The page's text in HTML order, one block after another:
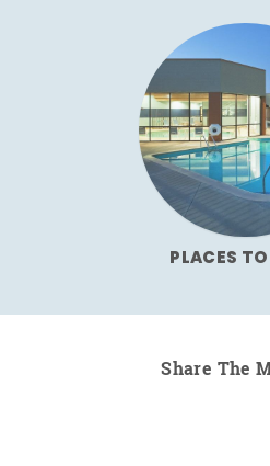
PLACES
Share The